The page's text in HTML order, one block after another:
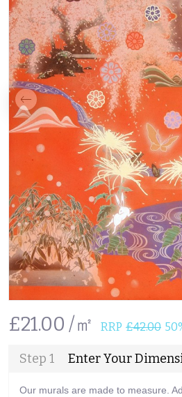
£21.00 /㎡ RRP £42.00
Step 1 Enter Your
Our murals are made to measure.